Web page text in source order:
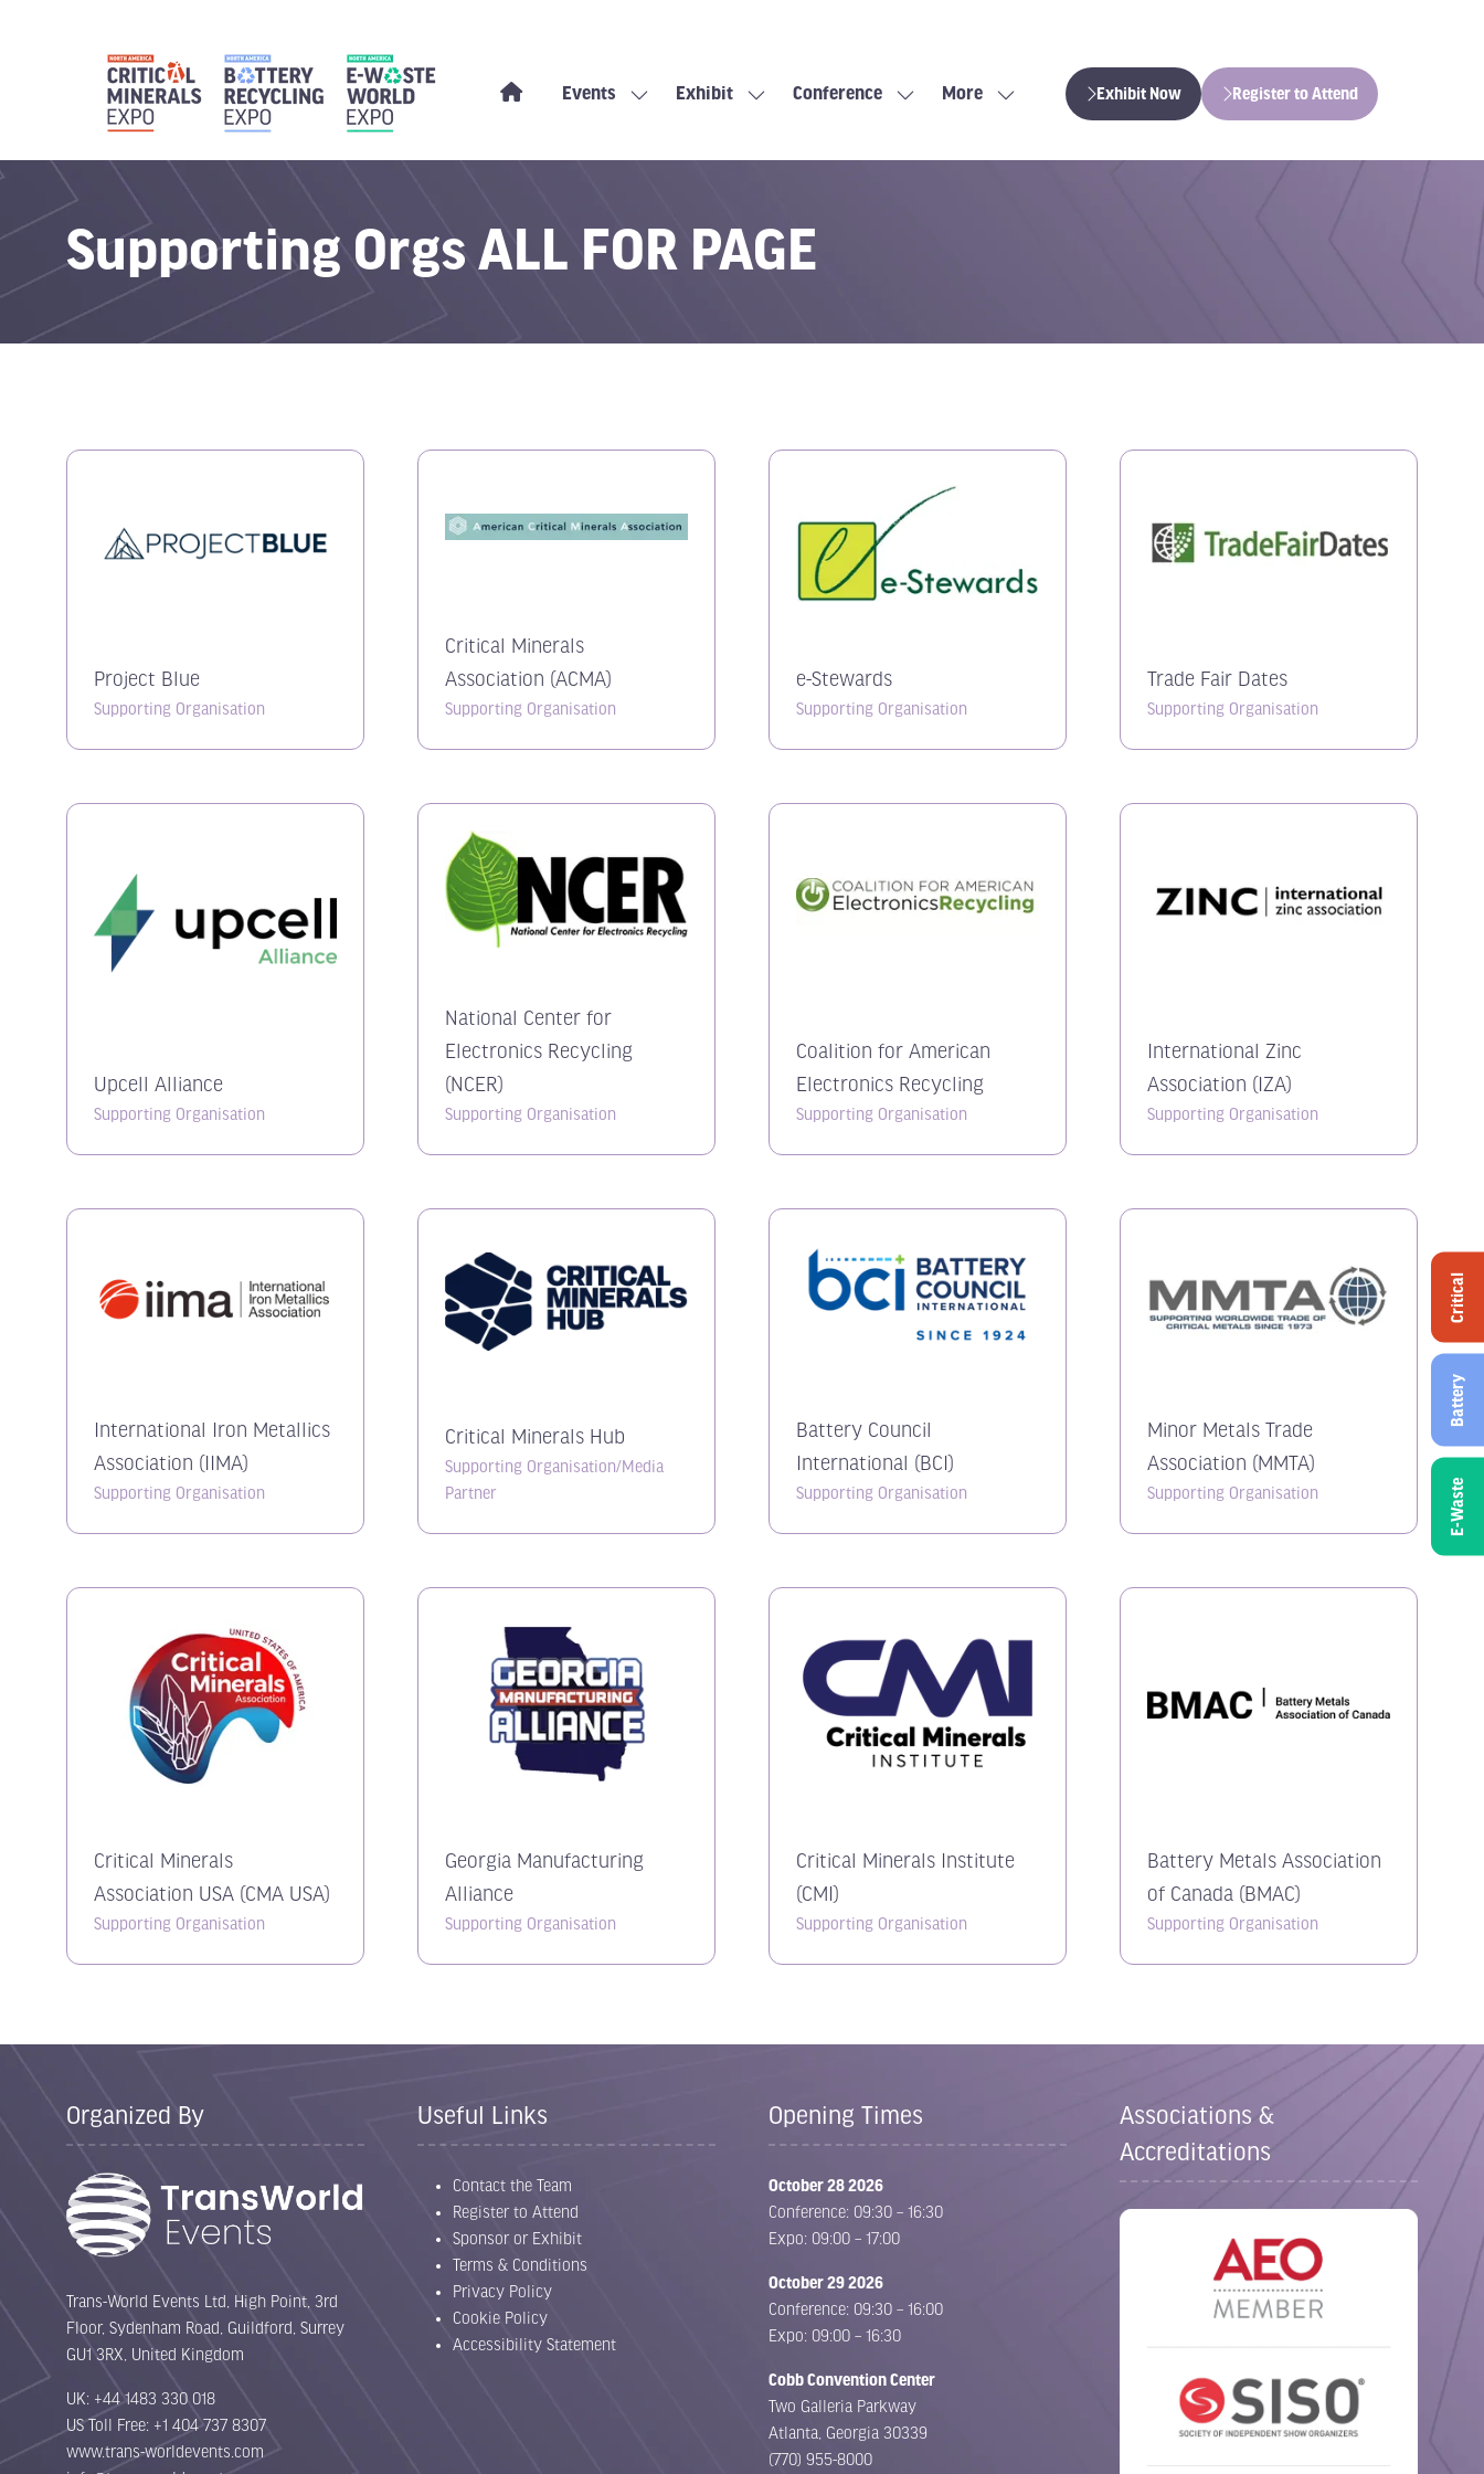
Events
for:
Exhibit
for:
Conference
for:
More
menu
Exhibit Now
(opens
a
Register to Attend
(opens
a
Supporting Orgs ALL FOR PAGE
Project Blue
Supporting Organisation
Critical Minerals
Association (ACMA)
Supporting Organisation
e-Stewards
Supporting Organisation
Trade Fair Dates
Supporting Organisation
Upcell Alliance
Supporting Organisation
National Center for
Electronics Recycling
(NCER)
Supporting Organisation
Coalition for American
Electronics Recycling
Supporting Organisation
International Zinc
Association (IZA)
Supporting Organisation
International Iron Metallics
Association (IIMA)
Supporting Organisation
Critical Minerals Hub
Supporting Organisation/Media
Partner
Battery Council
International (BCI)
Supporting Organisation
Minor Metals Trade
Association (MMTA)
Supporting Organisation
Critical Minerals
Association USA (CMA USA)
Supporting Organisation
Georgia Manufacturing
Alliance
Supporting Organisation
Critical Minerals Institute
(CMI)
Supporting Organisation
Battery Metals Association
of Canada (BMAC)
Supporting Organisation
Organized By
Trans-World Events Ltd, High Point, 3rd
Floor, Sydenham Road, Guildford, Surrey
GU1 3RX, United Kingdom
UK: +44 1483 330 018
US Toll Free: +1 404 737 8307
www.trans-worldevents.com
Useful Links
Contact the Team
Register to Attend
Sponsor or Exhibit
Terms & Conditions
Privacy Policy
Cookie Policy
Accessibility Statement
Opening Times
October 28 2026
Conference: 09:30 – 16:30
Expo: 09:00 – 17:00
October 29 2026
Conference: 09:30 – 16:00
Expo: 09:00 – 16:30
Cobb Convention Center
Two Galleria Parkway
Atlanta, Georgia 30339
(770) 955-8000
Associations &
Accreditations
E-Waste
Battery
Critical